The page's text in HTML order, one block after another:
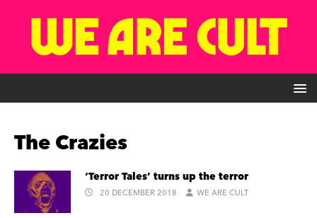
The Crazies
‘Terror Tales’ turns up the terror
20 DECEMBER 2018 WE ARE CULT